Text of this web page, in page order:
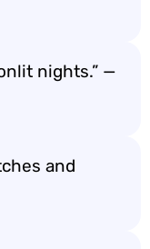
nights.” —
and